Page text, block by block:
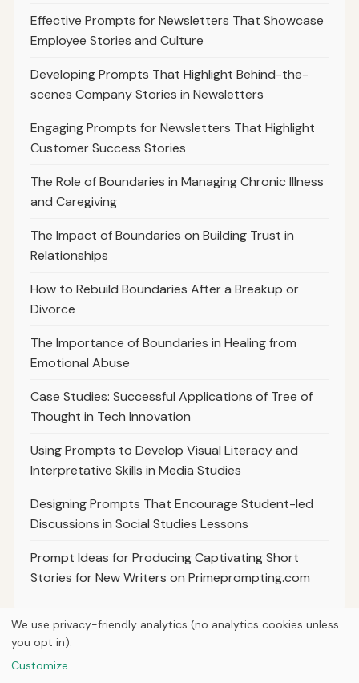
Effective Prompts for Newsletters That Showcase
Employee Stories and Culture
Developing Prompts That Highlight Behind-the-
scenes Company Stories in Newsletters
Engaging Prompts for Newsletters That Highlight
Customer Success Stories
The Role of Boundaries in Managing Chronic Illness
and Caregiving
The Impact of Boundaries on Building Trust in
Relationships
How to Rebuild Boundaries After a Breakup or
Divorce
The Importance of Boundaries in Healing from
Emotional Abuse
Case Studies: Successful Applications of Tree of
Thought in Tech Innovation
Using Prompts to Develop Visual Literacy and
Interpretative Skills in Media Studies
Designing Prompts That Encourage Student-led
Discussions in Social Studies Lessons
Prompt Ideas for Producing Captivating Short
Stories for New Writers on Primeprompting.com
We use privacy-friendly analytics (no analytics cookies unless
you opt in).
Customize